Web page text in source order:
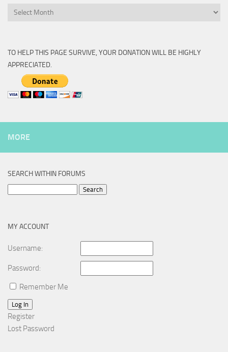
Archive
TO HELP THIS PAGE SURVIVE, YOUR DONATION WILL BE HIGHLY
APPRECIATED.
MORE
SEARCH WITHIN FORUMS
MY ACCOUNT
Username:
Password:
Remember Me
Log In
Register
Lost Password